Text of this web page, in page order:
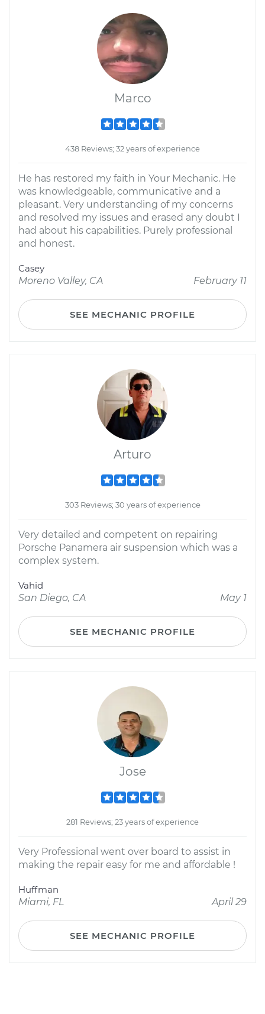
Marco
438 Reviews; 32 years of experience
He has restored my faith in Your Mechanic. He
was knowledgeable, communicative and a
pleasant. Very understanding of my concerns
and resolved my issues and erased any doubt I
had about his capabilities. Purely professional
and honest.
Casey
Moreno Valley, CA
February 11
SEE MECHANIC PROFILE
Arturo
303 Reviews; 30 years of experience
Very detailed and competent on repairing
Porsche Panamera air suspension which was a
complex system.
Vahid
San Diego, CA
May 1
SEE MECHANIC PROFILE
Jose
281 Reviews; 23 years of experience
Very Professional went over board to assist in
making the repair easy for me and affordable !
Huffman
Miami, FL
April 29
SEE MECHANIC PROFILE